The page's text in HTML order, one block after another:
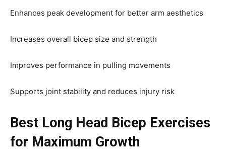
Enhances peak development for better arm aesthetics
Increases overall bicep size and strength
Improves performance in pulling movements
Supports joint stability and reduces injury risk
Best Long Head Bicep Exercises
for Maximum Growth